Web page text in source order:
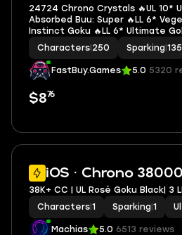
24724 Chrono Crystals 🔥UL 10*
Absorbed Buu: Super 🔥LL 6*
Instinct Goku 🔥LL 6* Ultimate
SSGSS Evolved Vegeta 🔥LL
Frieza 🔥LL SSG Goku 🔥2 UL 🔥12
Characters 250 Sparking 135
FastBuy.Games 5.0 5320
$876
iOS · Chrono 38000
38K+ CC | UL Rosé Goku Black| 3
Characters 1 Sparking 1
Machias 5.0 6513 reviews